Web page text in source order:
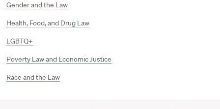
Gender and the Law
Health, Food, and Drug Law
LGBTQ+
Poverty Law and Economic Justice
Race and the Law